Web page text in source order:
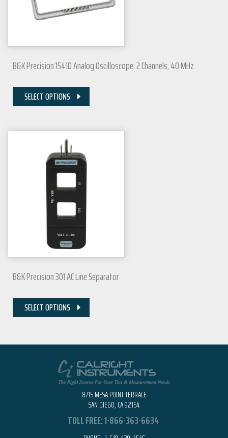
B&K Precision 1541D Analog Oscilloscope: 2 Channels, 40 MHz
SELECT OPTIONS
B&K Precision 301 AC Line Separator
SELECT OPTIONS
8715 MESA POINT TERRACE
SAN DIEGO, CA 92154
TOLL FREE:1-866-363-6634